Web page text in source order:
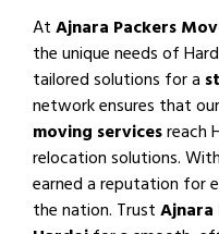
AtAjnara Packers
the unique needs of
tailored solutions for a
network ensures that our
moving servicesreach
relocation solutions.
earned a reputation for
the nation. TrustAjnara